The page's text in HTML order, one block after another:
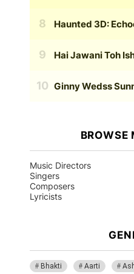
Haunted 3D:
Hai Jawani Toh
Ginny Wedss
BROWSE
Music Directors
Singers
Composers
Lyricists
Bhakti Aarti